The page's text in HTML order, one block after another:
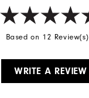
Based on 12 Review(s)
WRITE A REVIEW